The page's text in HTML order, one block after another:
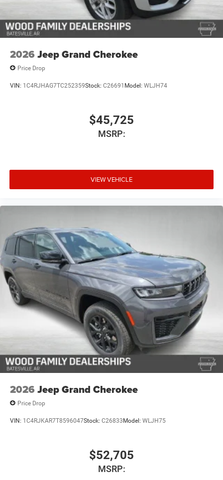
2026 Jeep Grand Cherokee
Price Drop
VIN: 1C4RJHAG7TC252359Stock: C26691 Model: WLJH74
$45,725
MSRP:
VIEW VEHICLE
2026 Jeep Grand Cherokee
Price Drop
VIN: 1C4RJKAR7T8596047Stock: C26833Model: WLJH75
$52,705
MSRP: